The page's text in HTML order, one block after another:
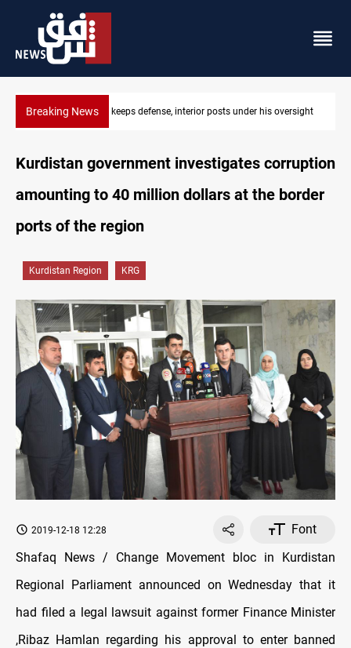
Breaking NewsCENTCOM diverts 49 commercial vessels near Hormuz
Kurdistan government investigates corruption
amounting to 40 million dollars at the border
ports of the region
Kurdistan Region KRG
2019-12-18 12:28
Font
Shafaq News / Change Movement bloc in Kurdistan
Regional Parliament announced on Wednesday that it
had filed a legal lawsuit against former Finance Minister
,Ribaz Hamlan regarding his approval to enter banned